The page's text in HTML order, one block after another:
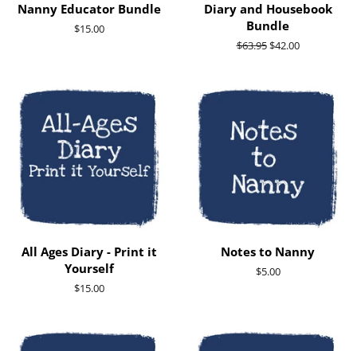
Nanny Educator Bundle
Regular
$15.00
Diary and Housebook
Bundle
Regular
$63.95Sale
$42.00
All Ages Diary - Print it
Yourself
Regular
$15.00
Notes to Nanny
Regular
$5.00